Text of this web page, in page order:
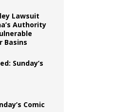
Lawsuit
Authority
Basins
Sunday’s
Comic